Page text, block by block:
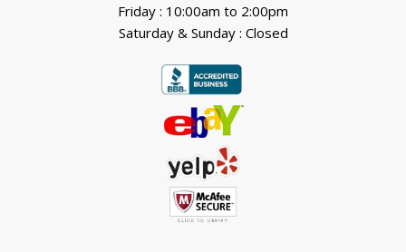
Friday : 10:00am to 2:00pm
Saturday & Sunday : Closed